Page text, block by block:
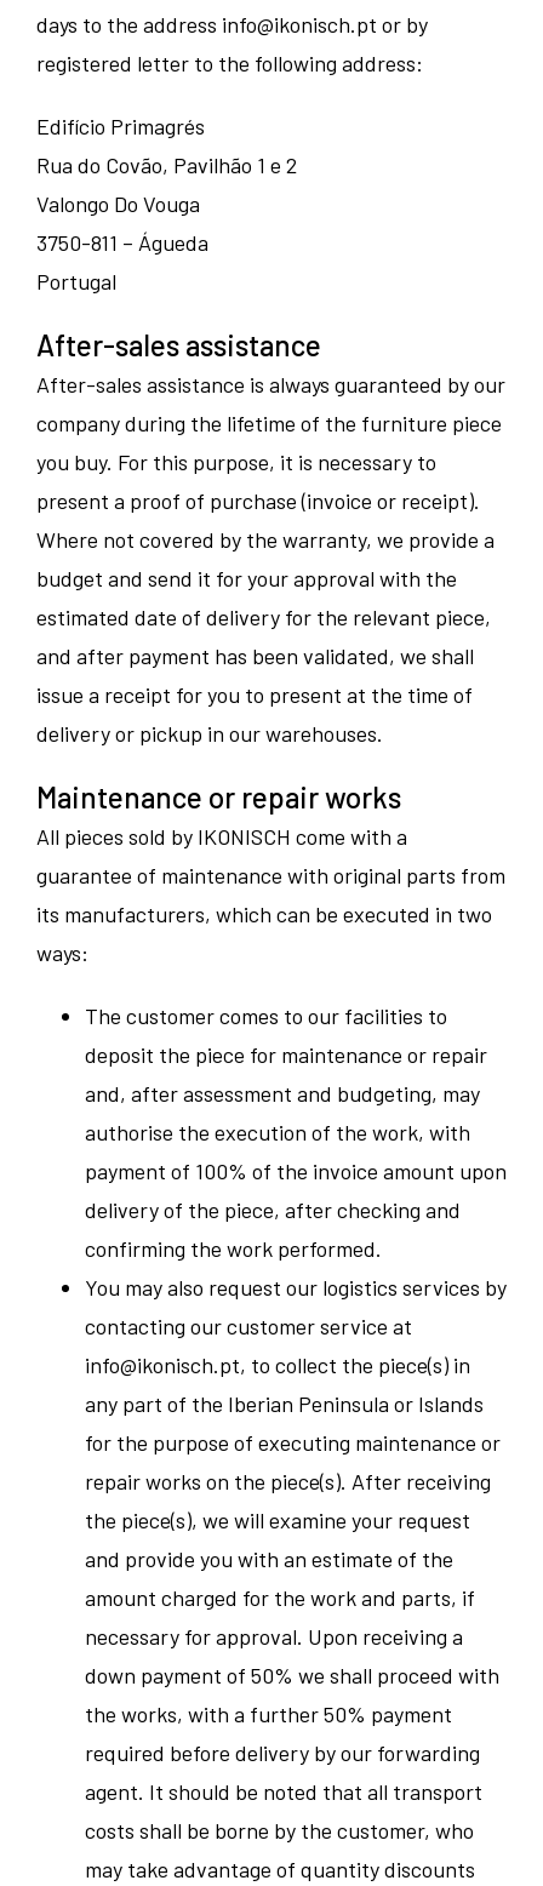
days to the address info@ikonisch.pt or by
registered letter to the following address:
Edifício Primagrés
Rua do Covão, Pavilhão 1 e 2
Valongo Do Vouga
3750-811 – Águeda
Portugal
After-sales assistance
After-sales assistance is always guaranteed by our
company during the lifetime of the furniture piece
you buy. For this purpose, it is necessary to
present a proof of purchase (invoice or receipt).
Where not covered by the warranty, we provide a
budget and send it for your approval with the
estimated date of delivery for the relevant piece,
and after payment has been validated, we shall
issue a receipt for you to present at the time of
delivery or pickup in our warehouses.
Maintenance or repair works
All pieces sold by IKONISCH come with a
guarantee of maintenance with original parts from
its manufacturers, which can be executed in two
ways:
The customer comes to our facilities to
deposit the piece for maintenance or repair
and, after assessment and budgeting, may
authorise the execution of the work, with
payment of 100% of the invoice amount upon
delivery of the piece, after checking and
confirming the work performed.
You may also request our logistics services by
contacting our customer service at
info@ikonisch.pt, to collect the piece(s) in
any part of the Iberian Peninsula or Islands
for the purpose of executing maintenance or
repair works on the piece(s). After receiving
the piece(s), we will examine your request
and provide you with an estimate of the
amount charged for the work and parts, if
necessary for approval. Upon receiving a
down payment of 50% we shall proceed with
the works, with a further 50% payment
required before delivery by our forwarding
agent. It should be noted that all transport
costs shall be borne by the customer, who
may take advantage of quantity discounts